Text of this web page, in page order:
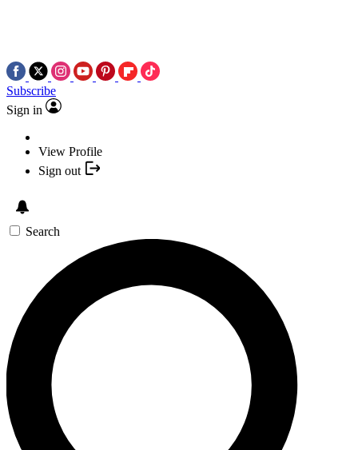
Subscribe
Sign in
View Profile
Sign out
Search